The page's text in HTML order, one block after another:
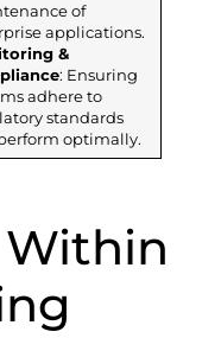
of
applications.
&
: Ensuring
adhere to
standards
optimally.